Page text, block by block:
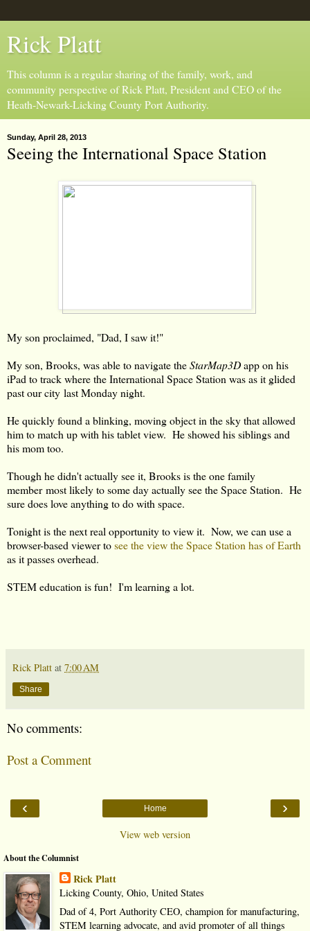
Rick Platt
This column is a regular sharing of the family, work, and
community perspective of Rick Platt, President and CEO of the
Heath-Newark-Licking County Port Authority.
Sunday, April 28, 2013
Seeing the International Space Station
My son proclaimed, "Dad, I saw it!"
My son, Brooks, was able to navigate theStarMap3Dapp on his
iPad to track where the International Space Station was as it glided
past our city last Monday night.
He quickly found a blinking, moving object in the sky that allowed
him to match up with his tablet view. He showed his siblings and
his mom too.
Though he didn't actually see it, Brooks is the one family
member most likely to some day actually see the Space Station. He
sure does love anything to do with space.
Tonight is the next real opportunity to view it. Now, we can use a
browser-based viewer tosee the view the Space Station has of Earth
as it passes overhead.
STEM education is fun! I'm learning a lot.
Rick Platt at 7:00 AM
Share
No comments:
Post a Comment
‹ ›
Home
View web version
About the Columnist
Rick Platt
Licking County, Ohio, United States
Dad of 4, Port Authority CEO, champion for manufacturing,
STEM learning advocate, and avid promoter of all things